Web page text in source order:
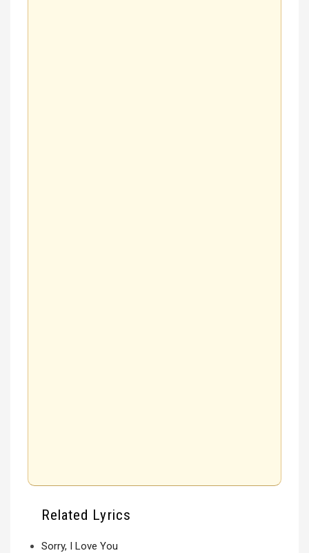
Related Lyrics
Sorry, I Love You